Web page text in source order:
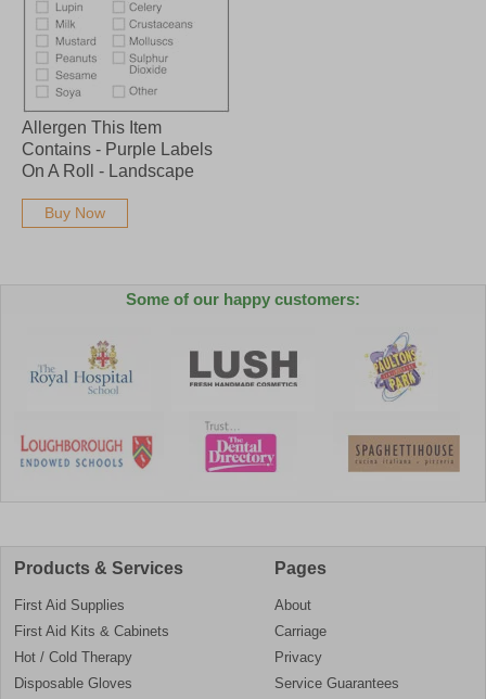
Allergen This Item
Contains - Purple Labels
On A Roll - Landscape
Buy Now
Some of our happy customers:
Products & Services
First Aid Supplies
First Aid Kits & Cabinets
Hot / Cold Therapy
Disposable Gloves
Pages
About
Carriage
Privacy
Service Guarantees